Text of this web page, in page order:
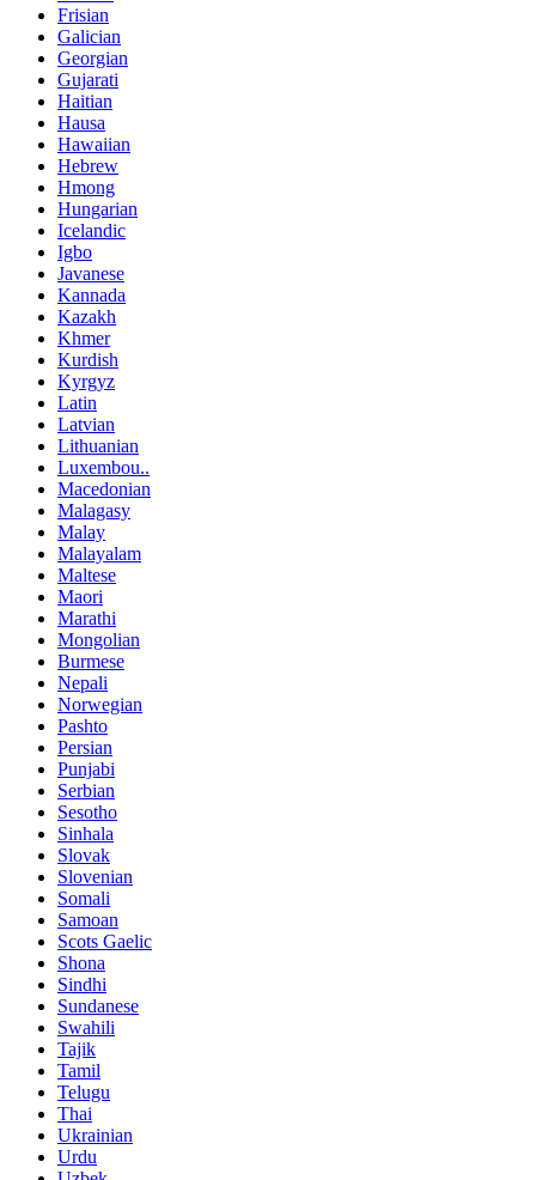
Frisian
Galician
Georgian
Gujarati
Haitian
Hausa
Hawaiian
Hebrew
Hmong
Hungarian
Icelandic
Igbo
Javanese
Kannada
Kazakh
Khmer
Kurdish
Kyrgyz
Latin
Latvian
Lithuanian
Luxembou..
Macedonian
Malagasy
Malay
Malayalam
Maltese
Maori
Marathi
Mongolian
Burmese
Nepali
Norwegian
Pashto
Persian
Punjabi
Serbian
Sesotho
Sinhala
Slovak
Slovenian
Somali
Samoan
Scots Gaelic
Shona
Sindhi
Sundanese
Swahili
Tajik
Tamil
Telugu
Thai
Ukrainian
Urdu